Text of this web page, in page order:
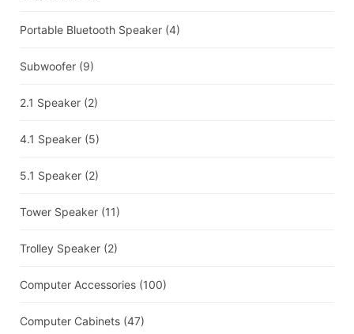
Portable Bluetooth Speaker (4)
Subwoofer (9)
2.1 Speaker (2)
4.1 Speaker (5)
5.1 Speaker (2)
Tower Speaker (11)
Trolley Speaker (2)
Computer Accessories (100)
Computer Cabinets (47)